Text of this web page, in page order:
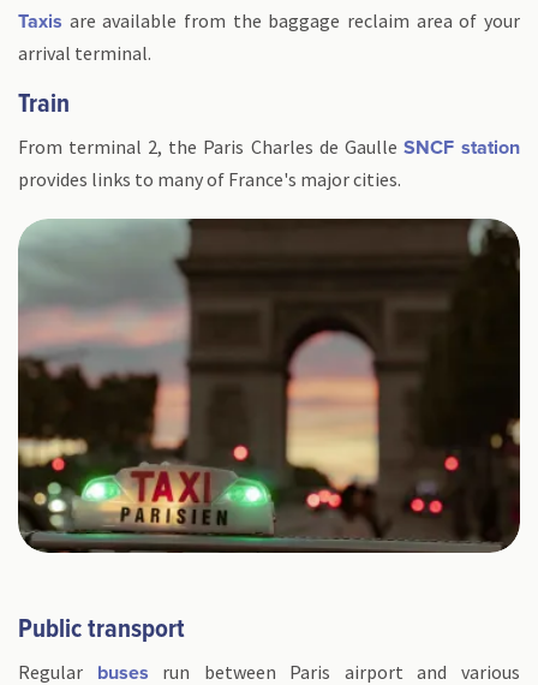
Taxis are available from the baggage reclaim area of your
arrival terminal.
Train
From terminal 2, the Paris Charles de Gaulle SNCF station
provides links to many of France's major cities.
Public transport
Regular buses
run between Paris airport and various